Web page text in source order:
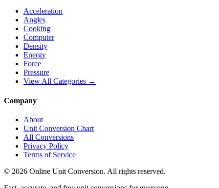
Acceleration
Angles
Cooking
Computer
Density
Energy
Force
Pressure
View All Categories →
Company
About
Unit Conversion Chart
All Conversions
Privacy Policy
Terms of Service
© 2026 Online Unit Conversion. All rights reserved.